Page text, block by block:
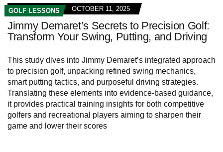
GOLF LESSONS OCTOBER 11, 2025
Jimmy Demaret’s Secrets to Precision Golf:
Transform Your Swing, Putting, and Driving
This study dives into Jimmy Demaret’s integrated approach
to precision golf, unpacking refined swing mechanics,
smart putting tactics, and purposeful driving strategies.
Translating these elements into evidence-based guidance,
it provides practical training insights for both competitive
golfers and recreational players aiming to sharpen their
game and lower their scores